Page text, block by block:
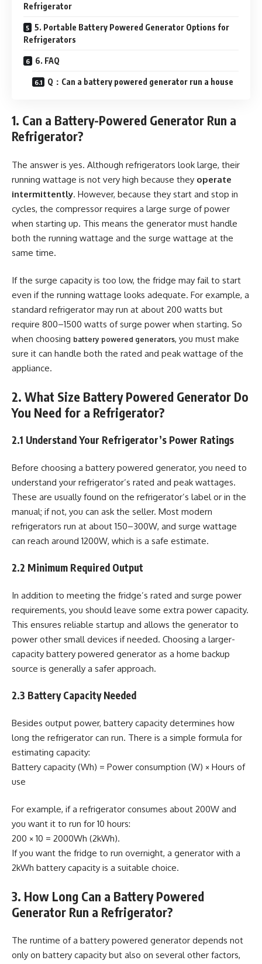
Refrigerator
5. Portable Battery Powered Generator Options for
Refrigerators
6. FAQ
Q：Can a battery powered generator run a house
1. Can a Battery-Powered Generator Run a
Refrigerator?
The answer is yes. Although refrigerators look large, their
running wattage is not very high because they operate
intermittently. However, because they start and stop in
cycles, the compressor requires a large surge of power
when starting up. This means the generator must handle
both the running wattage and the surge wattage at the
same time.
If the surge capacity is too low, the fridge may fail to start
even if the running wattage looks adequate. For example, a
standard refrigerator may run at about 200 watts but
require 800–1500 watts of surge power when starting. So
when choosing battery powered generators, you must make
sure it can handle both the rated and peak wattage of the
appliance.
2. What Size Battery Powered Generator Do
You Need for a Refrigerator?
2.1 Understand Your Refrigerator’s Power Ratings
Before choosing a battery powered generator, you need to
understand your refrigerator’s rated and peak wattages.
These are usually found on the refrigerator’s label or in the
manual; if not, you can ask the seller. Most modern
refrigerators run at about 150–300W, and surge wattage
can reach around 1200W, which is a safe estimate.
2.2 Minimum Required Output
In addition to meeting the fridge’s rated and surge power
requirements, you should leave some extra power capacity.
This ensures reliable startup and allows the generator to
power other small devices if needed. Choosing a larger-
capacity battery powered generator as a home backup
source is generally a safer approach.
2.3 Battery Capacity Needed
Besides output power, battery capacity determines how
long the refrigerator can run. There is a simple formula for
estimating capacity:
Battery capacity (Wh) = Power consumption (W) × Hours of
use
For example, if a refrigerator consumes about 200W and
you want it to run for 10 hours:
200 × 10 = 2000Wh (2kWh).
If you want the fridge to run overnight, a generator with a
2kWh battery capacity is a suitable choice.
3. How Long Can a Battery Powered
Generator Run a Refrigerator?
The runtime of a battery powered generator depends not
only on battery capacity but also on several other factors,